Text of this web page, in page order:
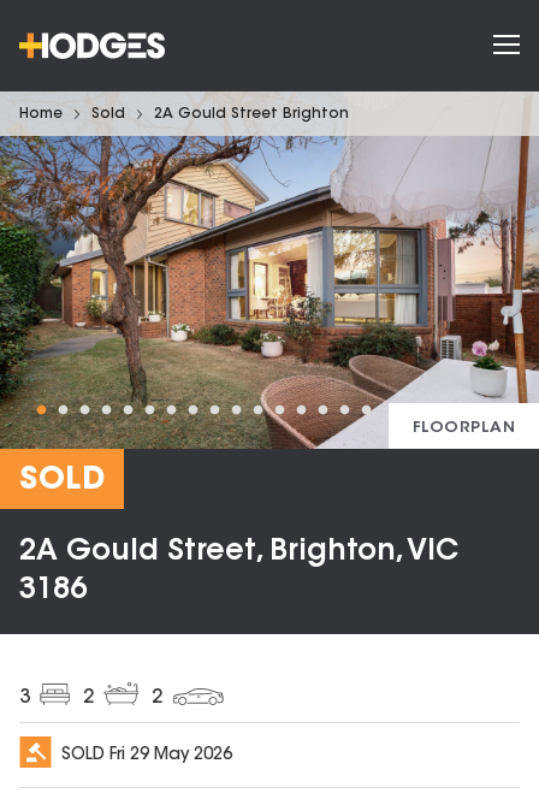
Home Sold 2A Gould Street Brighton
FLOORPLAN
SOLD
2A Gould Street, Brighton, VIC
3186
3 2 2
SOLD Fri 29 May 2026